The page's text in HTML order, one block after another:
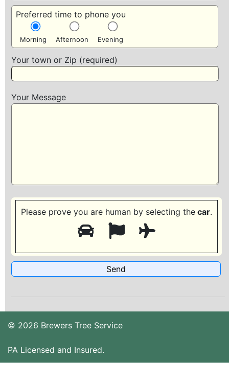
Preferred time to phone you
Morning Afternoon Evening
Your town or Zip (required)
Your Message
Please prove you are human by selecting the car.
© 2026 Brewers Tree Service
PA Licensed and Insured.